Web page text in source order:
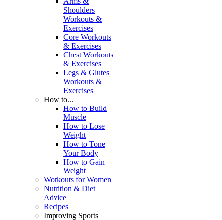
Shoulders
Workouts &
Exercises
Core Workouts
& Exercises
Chest Workouts
& Exercises
Legs & Glutes
Workouts &
Exercises
How to...
How to Build
Muscle
How to Lose
Weight
How to Tone
Your Body
How to Gain
Weight
Workouts for Women
Nutrition & Diet
Advice
Recipes
Improving Sports